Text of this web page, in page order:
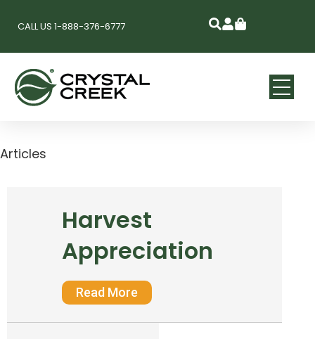
CALL US 1-888-376-6777
Articles
Harvest
Appreciation
Read More